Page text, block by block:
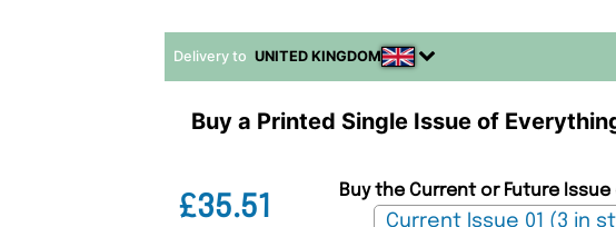
Delivery to UNITED KINGDOM
Buy a Printed Single Issue of
£35.51
Buy the Current or Future